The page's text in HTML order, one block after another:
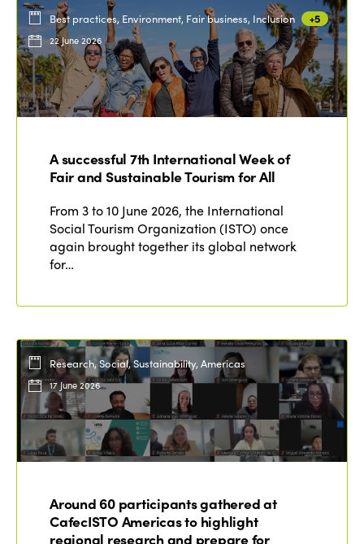
Best practices, Environment, Fair business, Inclusion +5
22 June 2026
A successful 7th International Week of
Fair and Sustainable Tourism for All
From 3 to 10 June 2026, the International
Social Tourism Organization (ISTO) once
again brought together its global network
for…
Research, Social, Sustainability, Americas
17 June 2026
Around 60 participants gathered at
CafecISTO Americas to highlight
regional research and prepare for